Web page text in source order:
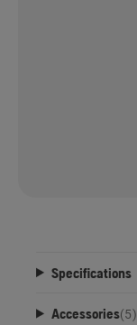
Specifications
Accessories(5)